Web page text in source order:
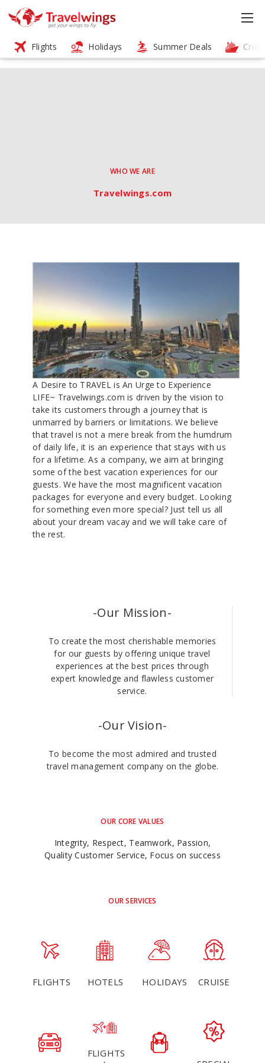
Flights Holidays Summer Deals
WHO WE ARE
Travelwings.com
A Desire to TRAVEL is An Urge to Experience
LIFE~ Travelwings.com is driven by the vision to
take its customers through a journey that is
unmarred by barriers or limitations. We believe
that travel is not a mere break from the humdrum
of daily life, it is an experience that stays with us
for a lifetime. As a company, we aim at bringing
some of the best vacation experiences for our
guests. We have the most magnificent vacation
packages for everyone and every budget. Looking
for something even more special? Just tell us all
about your dream vacay and we will take care of
the rest.
-Our Mission-
To create the most cherishable memories
for our guests by offering unique travel
experiences at the best prices through
expert knowledge and flawless customer
service.
-Our Vision-
To become the most admired and trusted
travel management company on the globe.
OUR CORE VALUES
Integrity, Respect, Teamwork, Passion,
Quality Customer Service, Focus on success
OUR SERVICES
FLIGHTS HOTELS HOLIDAYS CRUISE
FLIGHTS